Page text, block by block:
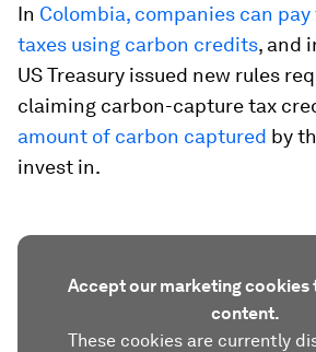
In Colombia, companies can
taxes using carbon credits, and
US Treasury issued new rules
claiming carbon-capture tax
amount of carbon captured by
invest in.
Accept our marketing cookies
content.
These cookies are currently